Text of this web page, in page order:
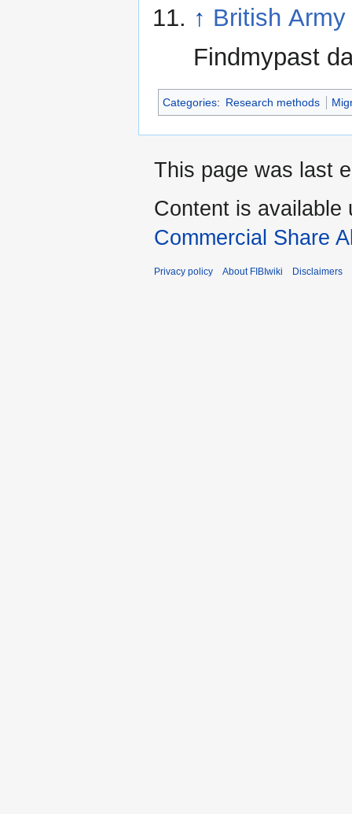
↑ British
Findmypast
Categories: Research methods
This page was last
Content is available
Commercial Share
Privacy policy About FIBIwiki Disclaimers